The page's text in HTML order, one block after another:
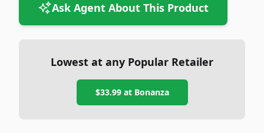
Ask Agent About This Product
Lowest at any Popular Retailer
$33.99at Bonanza